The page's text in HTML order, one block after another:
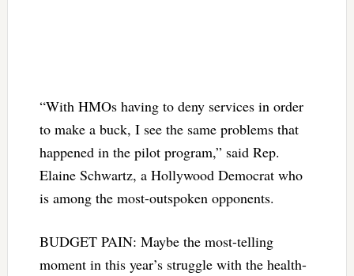
“With HMOs having to deny services in order
to make a buck, I see the same problems that
happened in the pilot program,” said Rep.
Elaine Schwartz, a Hollywood Democrat who
is among the most-outspoken opponents.
BUDGET PAIN: Maybe the most-telling
moment in this year’s struggle with the health-